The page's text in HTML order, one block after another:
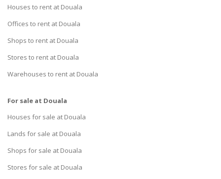
Houses to rent at Douala
Offices to rent at Douala
Shops to rent at Douala
Stores to rent at Douala
Warehouses to rent at Douala
For sale at Douala
Houses for sale at Douala
Lands for sale at Douala
Shops for sale at Douala
Stores for sale at Douala